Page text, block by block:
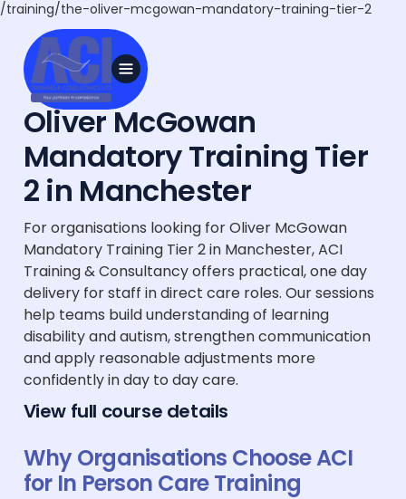
/training/the-oliver-mcgowan-mandatory-training-tier-2
Oliver McGowan
Mandatory Training Tier
2 in Manchester
For organisations looking for Oliver McGowan
Mandatory Training Tier 2 in Manchester, ACI
Training & Consultancy offers practical, one day
delivery for staff in direct care roles. Our sessions
help teams build understanding of learning
disability and autism, strengthen communication
and apply reasonable adjustments more
confidently in day to day care.
View full course details
Why Organisations Choose ACI
for In Person Care Training